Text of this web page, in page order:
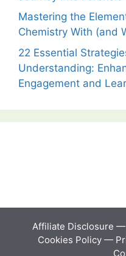
Mastering the
Chemistry With (and
22 Essential
Understanding:
Engagement and
Affiliate Disclosure —
Cookies Policy—